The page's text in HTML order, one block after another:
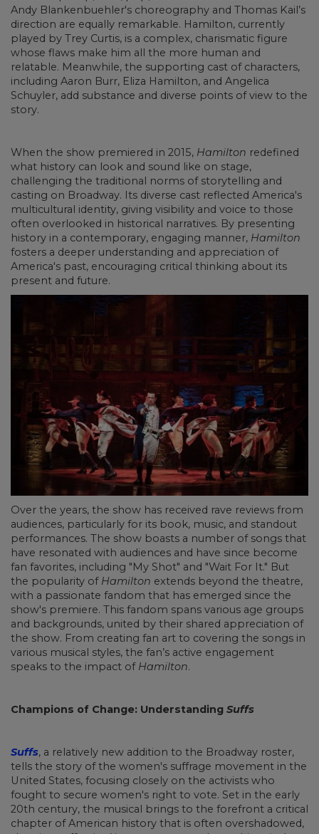
Andy Blankenbuehler's choreography and Thomas Kail’s
direction are equally remarkable. Hamilton, currently
played by Trey Curtis, is a complex, charismatic figure
whose flaws make him all the more human and
relatable. Meanwhile, the supporting cast of characters,
including Aaron Burr, Eliza Hamilton, and Angelica
Schuyler, add substance and diverse points of view to the
story.
When the show premiered in 2015, Hamilton redefined
what history can look and sound like on stage,
challenging the traditional norms of storytelling and
casting on Broadway. Its diverse cast reflected America's
multicultural identity, giving visibility and voice to those
often overlooked in historical narratives. By presenting
history in a contemporary, engaging manner, Hamilton
fosters a deeper understanding and appreciation of
America's past, encouraging critical thinking about its
present and future.
Over the years, the show has received rave reviews from
audiences, particularly for its book, music, and standout
performances. The show boasts a number of songs that
have resonated with audiences and have since become
fan favorites, including "My Shot" and "Wait For It." But
the popularity of Hamilton extends beyond the theatre,
with a passionate fandom that has emerged since the
show's premiere. This fandom spans various age groups
and backgrounds, united by their shared appreciation of
the show. From creating fan art to covering the songs in
various musical styles, the fan’s active engagement
speaks to the impact of Hamilton.
Champions of Change: Understanding Suffs
Suffs, a relatively new addition to the Broadway roster,
tells the story of the women's suffrage movement in the
United States, focusing closely on the activists who
fought to secure women's right to vote. Set in the early
20th century, the musical brings to the forefront a critical
chapter of American history that is often overshadowed,